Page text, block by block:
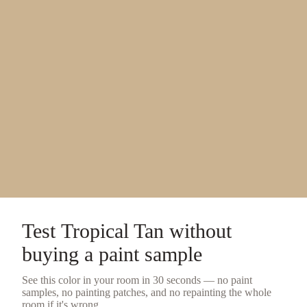
Test Tropical Tan without
buying a paint sample
See this color in your room in 30 seconds — no paint
samples, no painting patches, and no repainting the whole
room if it's wrong.